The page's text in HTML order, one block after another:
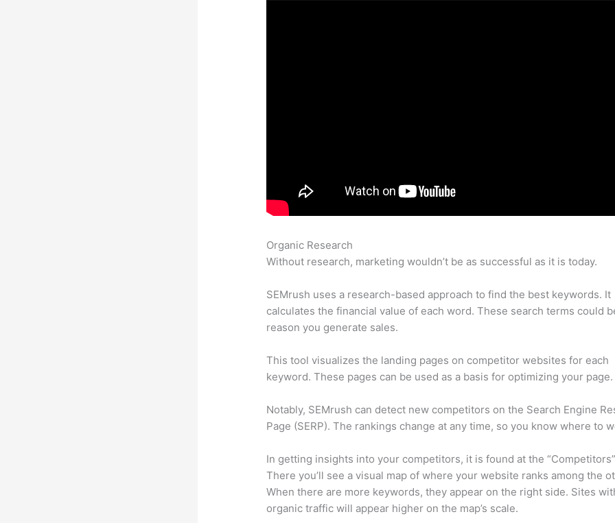
Organic Research
Without research, marketing wouldn’t be as successful as it is today.
SEMrush uses a research-based approach to find the best keywords. It
calculates the financial value of each word. These search terms could
reason you generate sales.
This tool visualizes the landing pages on competitor websites for each
keyword. These pages can be used as a basis for optimizing your page.
Notably, SEMrush can detect new competitors on the Search Engine
Page (SERP). The rankings change at any time, so you know where to
In getting insights into your competitors, it is found at the
There you’ll see a visual map of where your website ranks among the
When there are more keywords, they appear on the right side. Sites
organic traffic will appear higher on the map’s scale.